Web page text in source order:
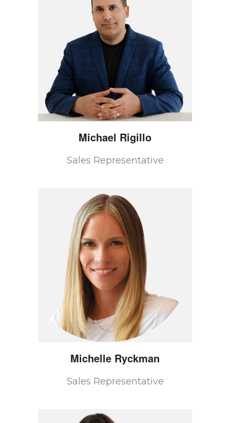
Michael Rigillo
Sales Representative
Michelle Ryckman
Sales Representative